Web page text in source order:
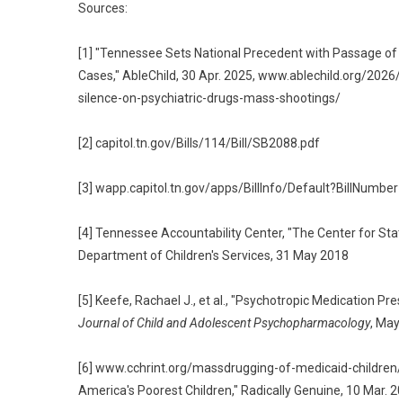
Sources:
[1] "Tennessee Sets National Precedent with Passage
Cases," AbleChild, 30 Apr. 2025, www.ablechild.org/
silence-on-psychiatric-drugs-mass-shootings/
[2] capitol.tn.gov/Bills/114/Bill/SB2088.pdf
[3] wapp.capitol.tn.gov/apps/BillInfo/
[4] Tennessee Accountability Center, "The Center for
Department of Children's Services, 31 May 2018
[5] Keefe, Rachael J., et al., "Psychotropic Medication
Journal of Child and Adolescent Psychopharmacology,
[6] www.cchrint.org/massdrugging-of-medicaid-
America's Poorest Children," Radically Genuine, 10